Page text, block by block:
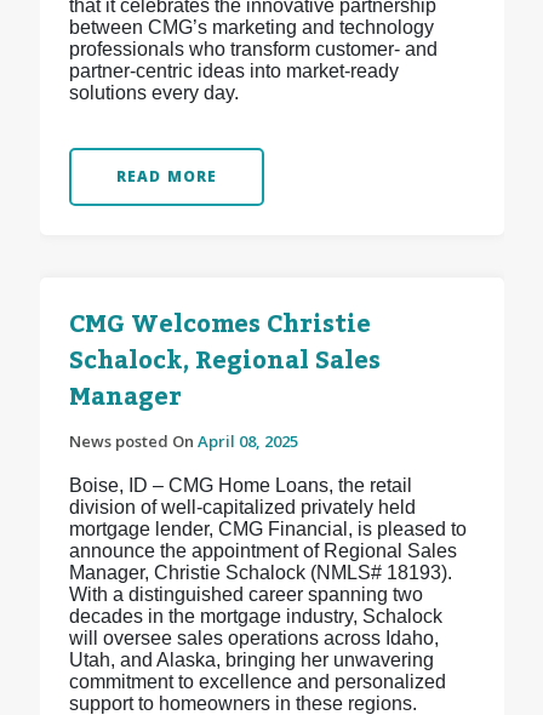
that it celebrates the innovative partnership
between CMG’s marketing and technology
professionals who transform customer- and
partner-centric ideas into market-ready
solutions every day.
READ MORE
CMG Welcomes Christie
Schalock, Regional Sales
Manager
News posted On April 08, 2025
Boise, ID – CMG Home Loans, the retail
division of well-capitalized privately held
mortgage lender, CMG Financial, is pleased to
announce the appointment of Regional Sales
Manager, Christie Schalock (NMLS# 18193).
With a distinguished career spanning two
decades in the mortgage industry, Schalock
will oversee sales operations across Idaho,
Utah, and Alaska, bringing her unwavering
commitment to excellence and personalized
support to homeowners in these regions.